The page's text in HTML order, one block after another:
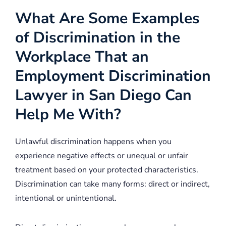
What Are Some Examples
of Discrimination in the
Workplace That an
Employment Discrimination
Lawyer in San Diego Can
Help Me With?
Unlawful discrimination happens when you
experience negative effects or unequal or unfair
treatment based on your protected characteristics.
Discrimination can take many forms: direct or indirect,
intentional or unintentional.